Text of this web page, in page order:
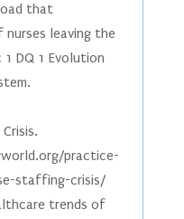
that
leaving the
DQ 1 Evolution
practice-
staffing-crisis/
trends of